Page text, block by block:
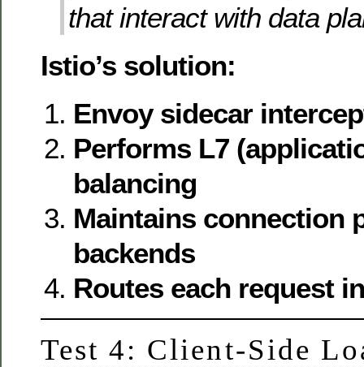
that interact with data
Istio’s solution:
Envoy sidecar
Performs L7
balancing
Maintains connection
backends
Routes each request
Test 4: Client-Side